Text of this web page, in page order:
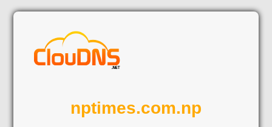
nptimes.com.np